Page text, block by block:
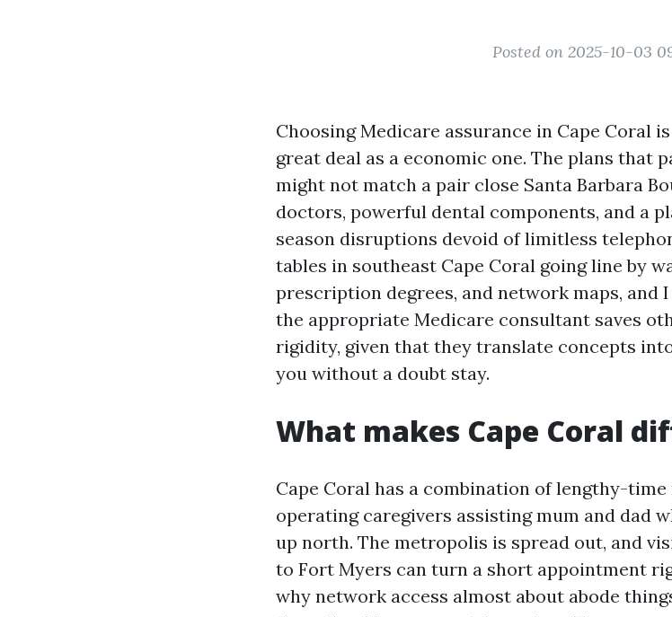
Posted on 2025-10-03
Choosing Medicare assurance in Cape Coral
great deal as a economic one. The plans that
might not match a pair close Santa Barbara
doctors, powerful dental components, and a
season disruptions devoid of limitless
tables in southeast Cape Coral going line by
prescription degrees, and network maps, and
the appropriate Medicare consultant saves
rigidity, given that they translate concepts
you without a doubt stay.
What makes Cape Coral
Cape Coral has a combination of lengthy-
operating caregivers assisting mum and dad
up north. The metropolis is spread out, and
to Fort Myers can turn a short appointment
why network access almost about abode